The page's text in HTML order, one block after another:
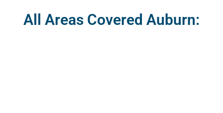
All Areas Covered Auburn: